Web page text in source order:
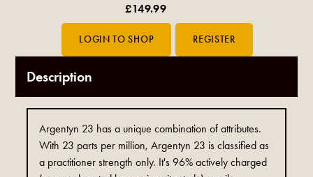
£149.99
Description
Argentyn 23 has a unique combination of attributes.
With 23 parts per million, Argentyn 23 is classified as
a practitioner strength only. It's 96% actively charged